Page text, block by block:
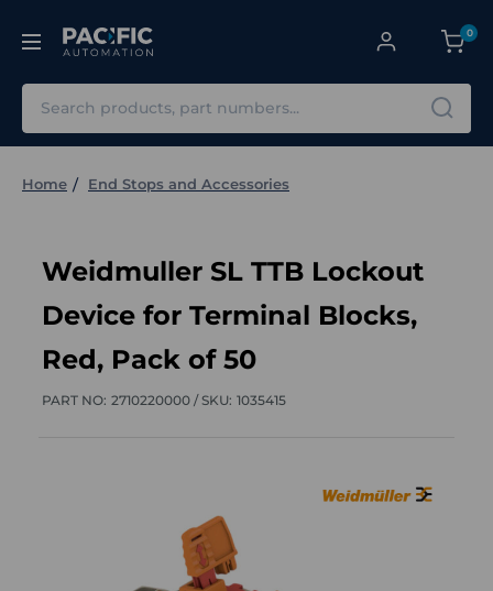
0
Home End Stops and Accessories
Weidmuller SL TTB Lockout
Device for Terminal Blocks,
Red, Pack of 50
PART NO: 2710220000 /SKU: 1035415